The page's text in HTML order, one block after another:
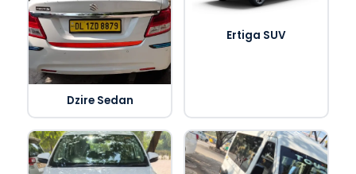
Dzire Sedan
Ertiga SUV